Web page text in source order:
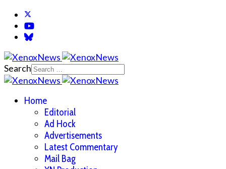
Search
Home
Editorial
Ad Hock
Advertisements
Latest Commentary
Mail Bag